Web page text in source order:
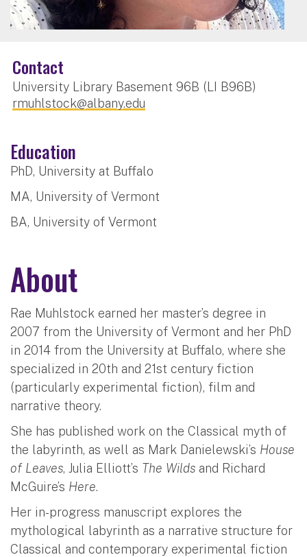
Contact
University Library Basement 96B (LI B96B)
rmuhlstock@albany.edu
Education
PhD, University at Buffalo
MA, University of Vermont
BA, University of Vermont
About
Rae Muhlstock earned her master’s degree in
2007 from the University of Vermont and her PhD
in 2014 from the University at Buffalo, where she
specialized in 20th and 21st century fiction
(particularly experimental fiction), film and
narrative theory.
She has published work on the Classical myth of
the labyrinth, as well as Mark Danielewski’s House
of Leaves, Julia Elliott’s The Wilds and Richard
McGuire’s Here.
Her in-progress manuscript explores the
mythological labyrinth as a narrative structure for
Classical and contemporary experimental fiction